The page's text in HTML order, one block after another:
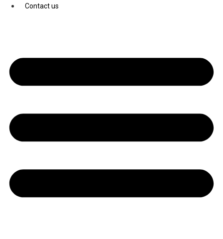
Youtube
Contact us